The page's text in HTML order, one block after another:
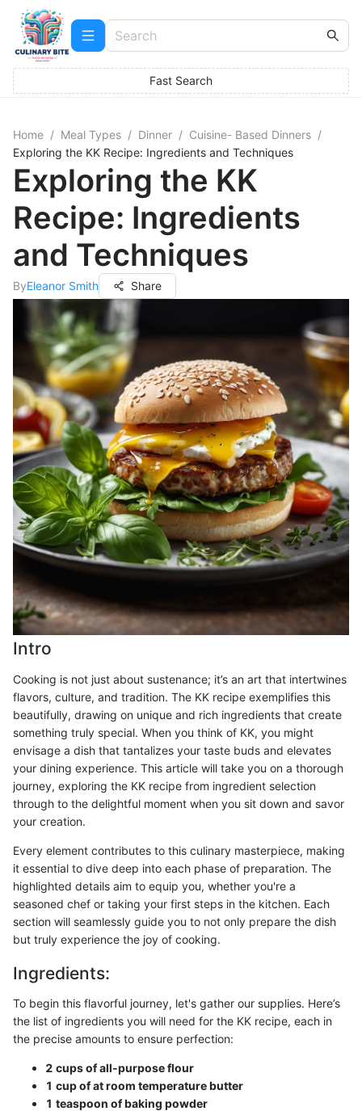
Fast Search
Home / Meal Types / Dinner / Cuisine- Based Dinners /
Exploring the KK Recipe: Ingredients and Techniques
Exploring the KK
Recipe: Ingredients
and Techniques
ByEleanor Smith Share
Intro
Cooking is not just about sustenance; it’s an art that intertwines
flavors, culture, and tradition. The KK recipe exemplifies this
beautifully, drawing on unique and rich ingredients that create
something truly special. When you think of KK, you might
envisage a dish that tantalizes your taste buds and elevates
your dining experience. This article will take you on a thorough
journey, exploring the KK recipe from ingredient selection
through to the delightful moment when you sit down and savor
your creation.
Every element contributes to this culinary masterpiece, making
it essential to dive deep into each phase of preparation. The
highlighted details aim to equip you, whether you're a
seasoned chef or taking your first steps in the kitchen. Each
section will seamlessly guide you to not only prepare the dish
but truly experience the joy of cooking.
Ingredients:
To begin this flavorful journey, let's gather our supplies. Here’s
the list of ingredients you will need for the KK recipe, each in
the precise amounts to ensure perfection:
2 cups of all-purpose flour
1 cup of at room temperature butter
1 teaspoon of baking powder